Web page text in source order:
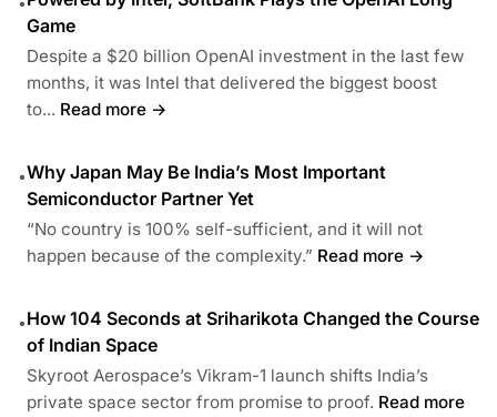
Game
Despite a $20 billion OpenAI investment in the last few
months, it was Intel that delivered the biggest boost
to... Read more →
•Why Japan May Be India’s Most Important
Semiconductor Partner Yet
“No country is 100% self-sufficient, and it will not
happen because of the complexity.” Read more →
•How 104 Seconds at Sriharikota Changed the Course
of Indian Space
Skyroot Aerospace’s Vikram-1 launch shifts India’s
private space sector from promise to proof. Read more